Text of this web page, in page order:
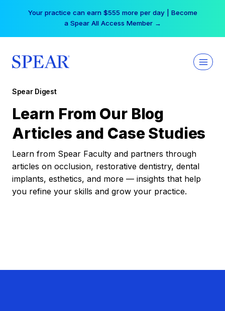
Your practice can earn $555 more per day | Become
a Spear All Access Member →
Spear Digest
Learn From Our Blog
Articles and Case Studies
Learn from Spear Faculty and partners through
articles on occlusion, restorative dentistry, dental
implants, esthetics, and more — insights that help
you refine your skills and grow your practice.